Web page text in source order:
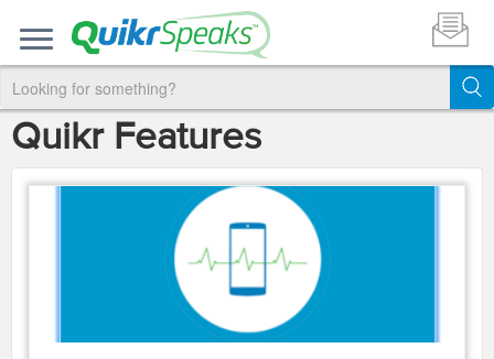
Quikr Features